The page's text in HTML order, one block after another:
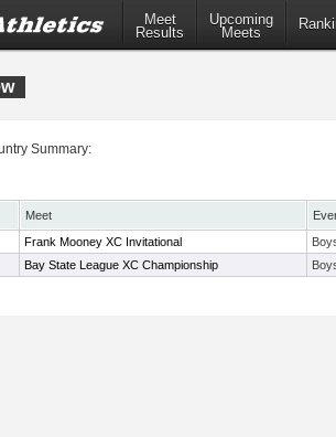
Meet
Results
Upcoming
Meets
Summary:
Meet
Frank Mooney XC Invitational
Bay State League XC Championship